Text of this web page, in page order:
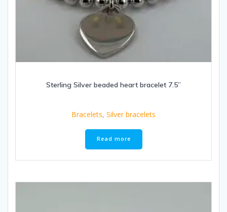
Sterling Silver beaded heart bracelet 7.5”
Bracelets, Silver bracelets
Read more